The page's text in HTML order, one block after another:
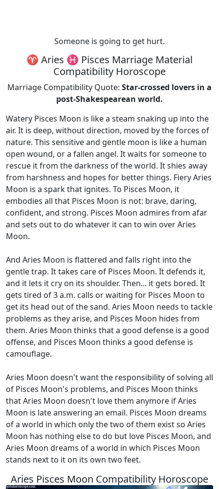
Someone is going to get hurt.
♈ Aries ♓ Pisces Marriage Material
Compatibility Horoscope
Marriage Compatibility Quote: Star-crossed lovers in a
post-Shakespearean world.
Watery Pisces Moon is like a steam snaking up into the
air. It is deep, without direction, moved by the forces of
nature. This sensitive and gentle moon is like a human
open wound, or a fallen angel. It waits for someone to
rescue it from the darkness of the world. It shies away
from harshness and hopes for better things. Fiery Aries
Moon is a spark that ignites. To Pisces Moon, it
embodies all that Pisces Moon is not: brave, daring,
confident, and strong. Pisces Moon admires from afar
and sets out to do whatever it can to win over Aries
Moon.
And Aries Moon is flattered and falls right into the
gentle trap. It takes care of Pisces Moon. It defends it,
and it lets it cry on its shoulder. Then... it gets bored. It
gets tired of 3 a.m. calls or waiting for Pisces Moon to
get its head out of the sand. Aries Moon needs to tackle
problems as they arise, and Pisces Moon hides from
them. Aries Moon thinks that a good defense is a good
offense, and Pisces Moon thinks a good defense is
camouflage.
Aries Moon doesn't want the responsibility of solving all
of Pisces Moon's problems, and Pisces Moon thinks
that Aries Moon doesn't love them anymore if Aries
Moon is late answering an email. Pisces Moon dreams
of a world in which only the two of them exist so Aries
Moon has nothing else to do but love Pisces Moon, and
Aries Moon dreams of a world in which Pisces Moon
stands next to it on its own two feet.
Aries Pisces Moon Compatibility Horoscope